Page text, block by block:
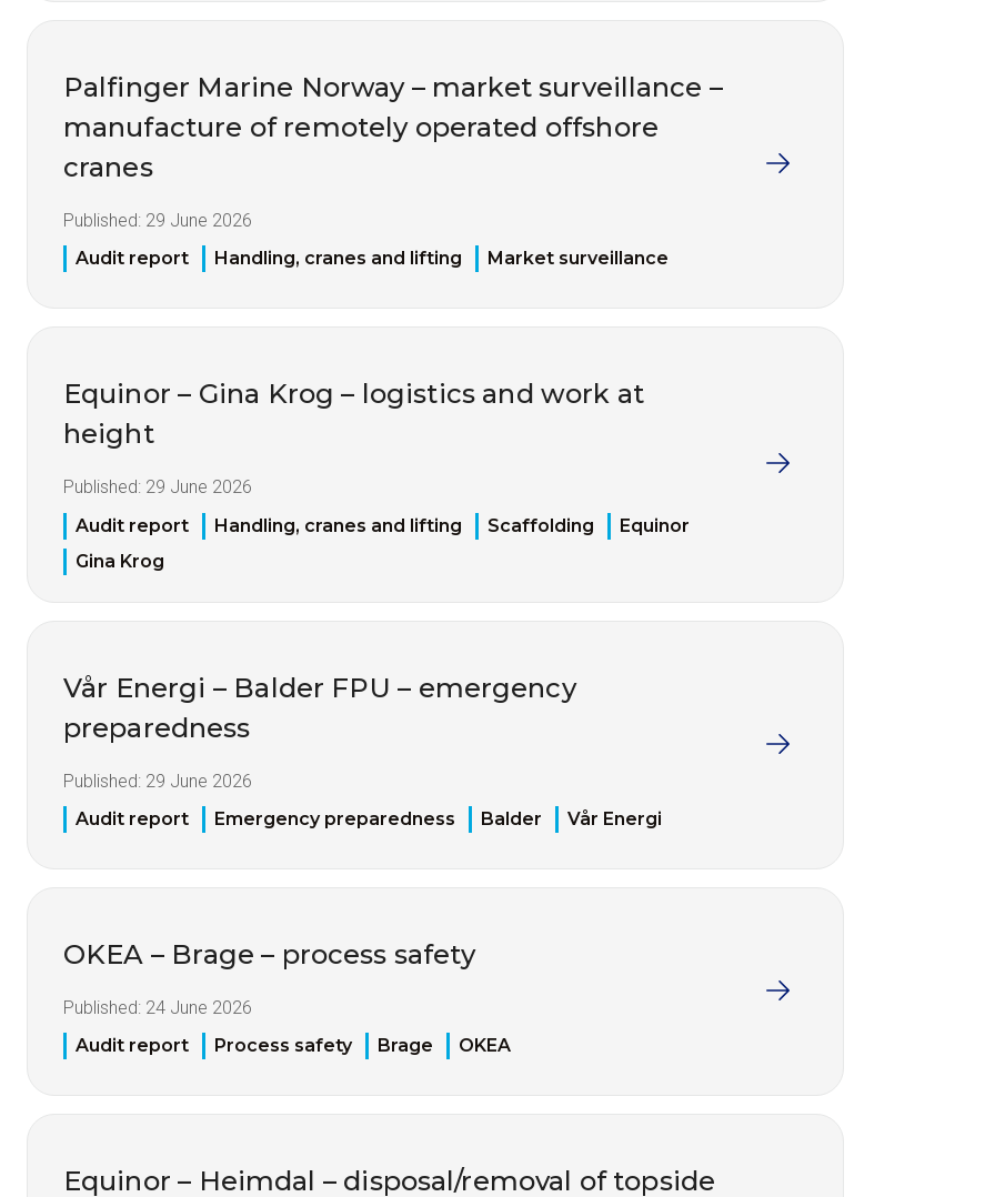
Palfinger Marine Norway – market surveillance –
manufacture of remotely operated offshore
cranes
Published: 29 June 2026
Audit report
Handling, cranes and lifting Market surveillance
Equinor – Gina Krog – logistics and work at
height
Published: 29 June 2026
Audit report
Handling, cranes and lifting Scaffolding
Equinor
Gina Krog
Vår Energi – Balder FPU – emergency
preparedness
Published: 29 June 2026
Audit report
Emergency preparedness Balder Vår Energi
OKEA – Brage – process safety
Published: 24 June 2026
Audit report
Process safety Brage OKEA
Equinor – Heimdal – disposal/removal of topside